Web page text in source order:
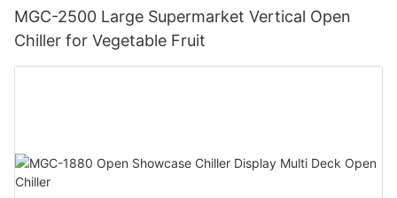
MGC-2500 Large Supermarket Vertical Open
Chiller for Vegetable Fruit